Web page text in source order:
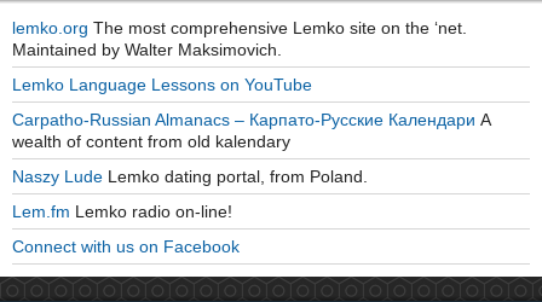
lemko.org The most comprehensive Lemko site on the ‘net.
Maintained by Walter Maksimovich.
Lemko Language Lessons on YouTube
Carpatho-Russian Almanacs – Карпато-Русские Календари A
wealth of content from old kalendary
Naszy Lude Lemko dating portal, from Poland.
Lem.fm Lemko radio on-line!
Connect with us on Facebook